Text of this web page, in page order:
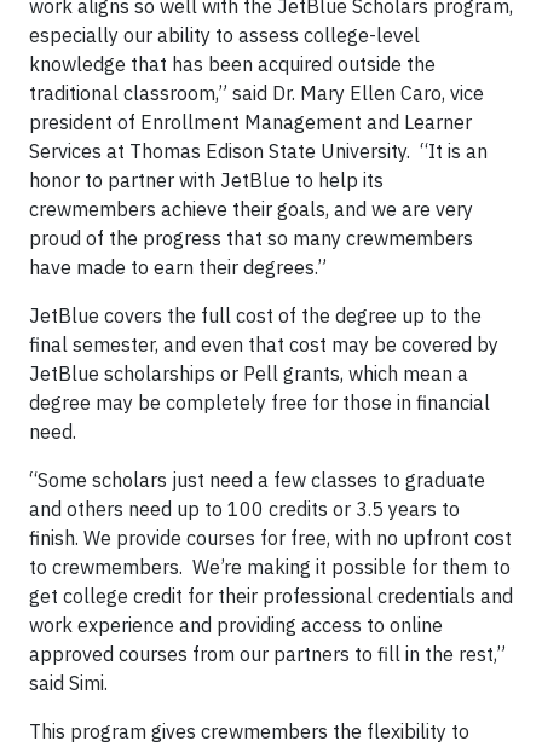
work aligns so well with the JetBlue Scholars program,
especially our ability to assess college-level
knowledge that has been acquired outside the
traditional classroom,” said Dr. Mary Ellen Caro, vice
president of Enrollment Management and Learner
Services at Thomas Edison State University. “It is an
honor to partner with JetBlue to help its
crewmembers achieve their goals, and we are very
proud of the progress that so many crewmembers
have made to earn their degrees.”
JetBlue covers the full cost of the degree up to the
final semester, and even that cost may be covered by
JetBlue scholarships or Pell grants, which mean a
degree may be completely free for those in financial
need.
“Some scholars just need a few classes to graduate
and others need up to 100 credits or 3.5 years to
finish. We provide courses for free, with no upfront cost
to crewmembers. We’re making it possible for them to
get college credit for their professional credentials and
work experience and providing access to online
approved courses from our partners to fill in the rest,”
said Simi.
This program gives crewmembers the flexibility to